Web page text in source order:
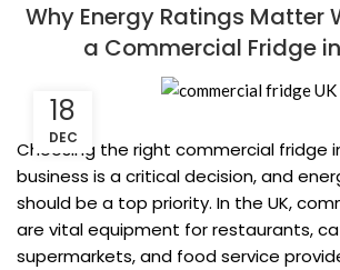
Why Energy Ratings Matter
a Commercial Fridge
18
DEC
Choosing the right commercial fridge
business is a critical decision, and
should be a top priority. In the UK,
are vital equipment for restaurants,
supermarkets, and food service